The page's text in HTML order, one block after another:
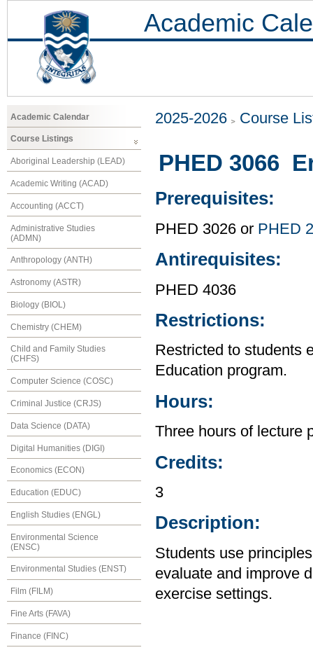
Academic
Academic Calendar
Course Listings
Aboriginal Leadership (LEAD)
Academic Writing (ACAD)
Accounting (ACCT)
Administrative Studies
(ADMN)
Anthropology (ANTH)
Astronomy (ASTR)
Biology (BIOL)
Chemistry (CHEM)
Child and Family Studies
(CHFS)
Computer Science (COSC)
Criminal Justice (CRJS)
Data Science (DATA)
Digital Humanities (DIGI)
Economics (ECON)
Education (EDUC)
English Studies (ENGL)
Environmental Science
(ENSC)
Environmental Studies (ENST)
Film (FILM)
Fine Arts (FAVA)
Finance (FINC)
2025-2026 Course
PHED 3066
Prerequisites:
PHED 3026 or PHED
Antirequisites:
PHED 4036
Restrictions:
Restricted to students
Education program.
Hours:
Three hours of lecture
Credits:
3
Description:
Students use
evaluate and improve
exercise settings.